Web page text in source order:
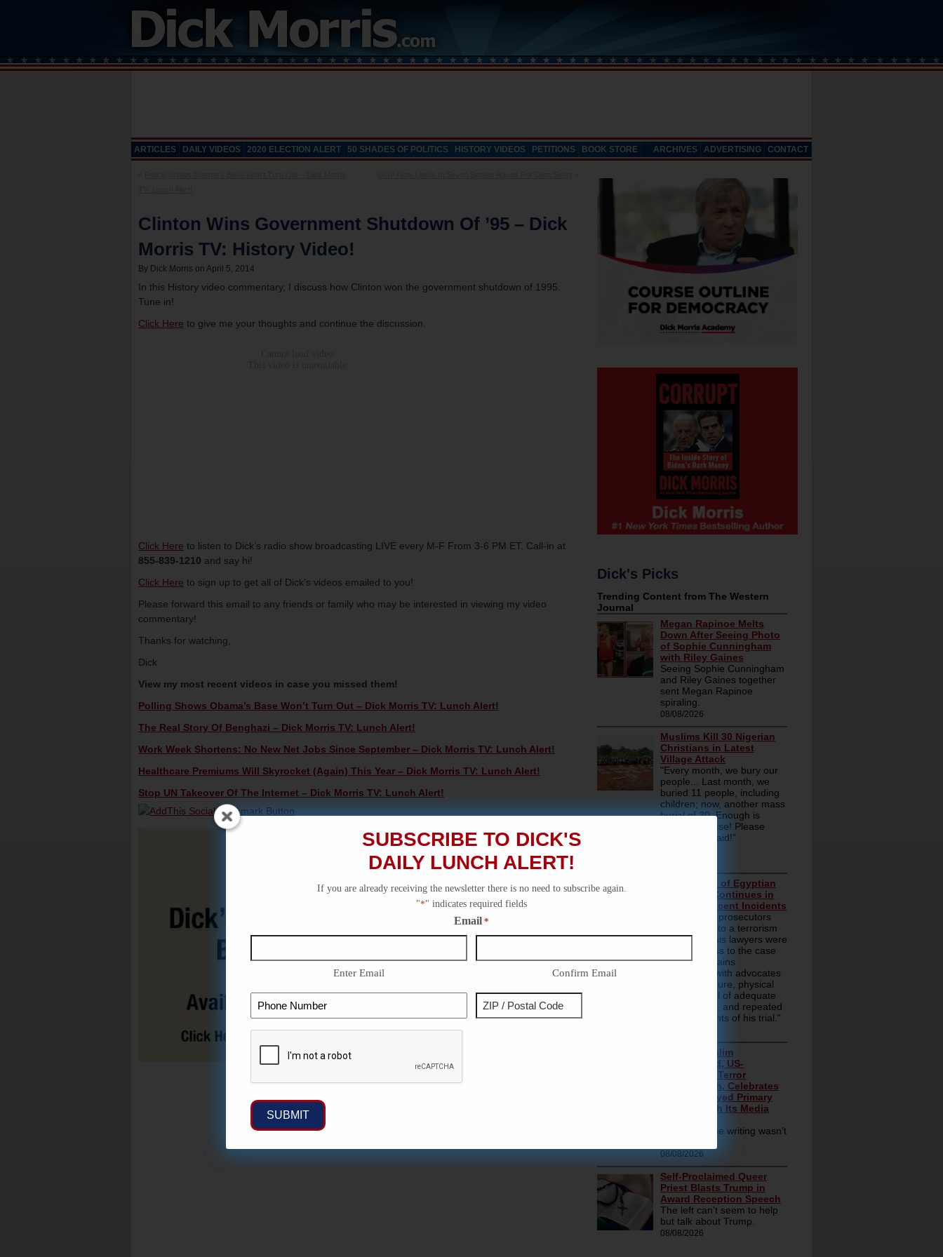
ARTICLES DAILY VIDEOS 2020 ELECTION ALERT 50 SHADES OF POLITICS HISTORY VIDEOS PETITIONS BOOK STORE ARCHIVES ADVERTISING CONTACT
Clinton Wins Government Shutdown Of ’95 – Dick
Morris TV: History Video!
By Dick Morris on April 5, 2014
In this History video commentary, I discuss how Clinton won the government shutdown of 1995.
Tune in!
Click Here to give me your thoughts and continue the discussion.
Click Here to listen to Dick’s radio show broadcasting LIVE every M-F From 3-6 PM ET. Call-in at
855-839-1210 and say hi!
Click Here to sign up to get all of Dick’s videos emailed to you!
Please forward this email to any friends or family who may be interested in viewing my video
commentary!
Thanks for watching,
Dick
View my most recent videos in case you missed them!
Polling Shows Obama’s Base Won’t Turn Out – Dick Morris TV: Lunch Alert!
The Real Story Of Benghazi – Dick Morris TV: Lunch Alert!
Work Week Shortens: No New Net Jobs Since September – Dick Morris TV: Lunch Alert!
Healthcare Premiums Will Skyrocket (Again) This Year – Dick Morris TV: Lunch Alert!
Stop UN Takeover Of The Internet – Dick Morris TV: Lunch Alert!
Dick's Picks
SUBSCRIBE TO DICK'S
DAILY LUNCH ALERT!
If you are already receiving the newsletter there is no need to subscribe again.
"*" indicates required fields
Email *
Enter Email Confirm Email